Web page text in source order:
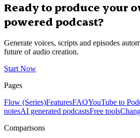
Ready to produce your
powered podcast?
Generate voices, scripts and episodes
future of audio creation.
Start Now
Pages
Flow (Series)FeaturesFAQYouTube to
notesAI generated podcastsFree tools
Comparisons